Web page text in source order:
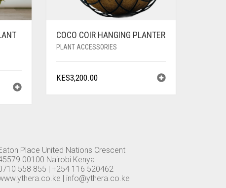
COCO COIR HANGING PLANTER
PLANT ACCESSORIES
KES3,200.00
Place United Nations Crescent
00100 Nairobi Kenya
558 855 | +254 116 520462
| info@ythera.co.ke